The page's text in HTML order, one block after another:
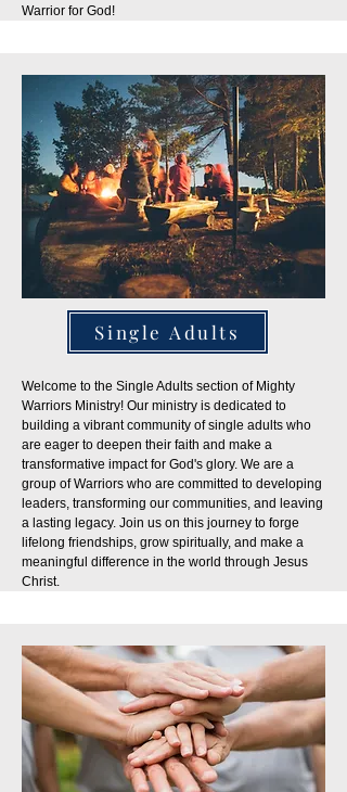
Warrior for God!
Single Adults
Welcome to the Single Adults section of Mighty
Warriors Ministry! Our ministry is dedicated to
building a vibrant community of single adults who
are eager to deepen their faith and make a
transformative impact for God's glory. We are a
group of Warriors who are committed to developing
leaders, transforming our communities, and leaving
a lasting legacy. Join us on this journey to forge
lifelong friendships, grow spiritually, and make a
meaningful difference in the world through Jesus
Christ.